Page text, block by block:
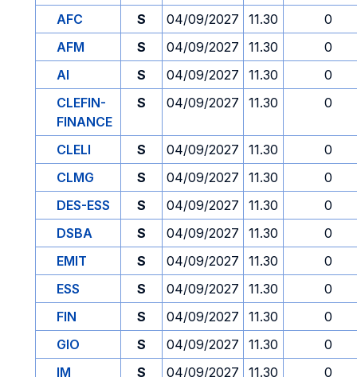
AFC
S 04/09/2027 11.30
0
AFM
S 04/09/2027 11.30
0
AI
S 04/09/2027 11.30
0
CLEFIN-
FINANCE
S 04/09/2027 11.30 0
CLELI S 04/09/2027 11.30
0
CLMG
S 04/09/2027 11.30
0
DES-ESS
S 04/09/2027 11.30
0
DSBA
S 04/09/2027 11.30
0
EMIT
S 04/09/2027 11.30
0
ESS
S 04/09/2027 11.30
0
FIN
S 04/09/2027 11.30
0
GIO
S 04/09/2027 11.30
0
IM
S 04/09/2027 11.30 0